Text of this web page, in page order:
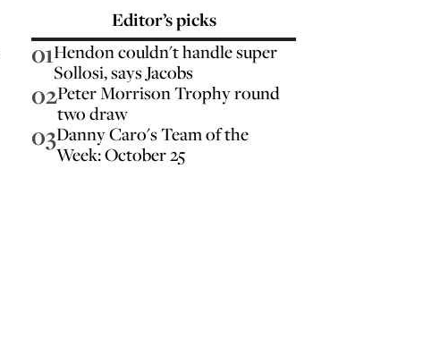
Editor’s picks
01Hendon couldn't handle super
Sollosi, says Jacobs
02Peter Morrison Trophy round
two draw
03Danny Caro's Team of the
Week: October 25